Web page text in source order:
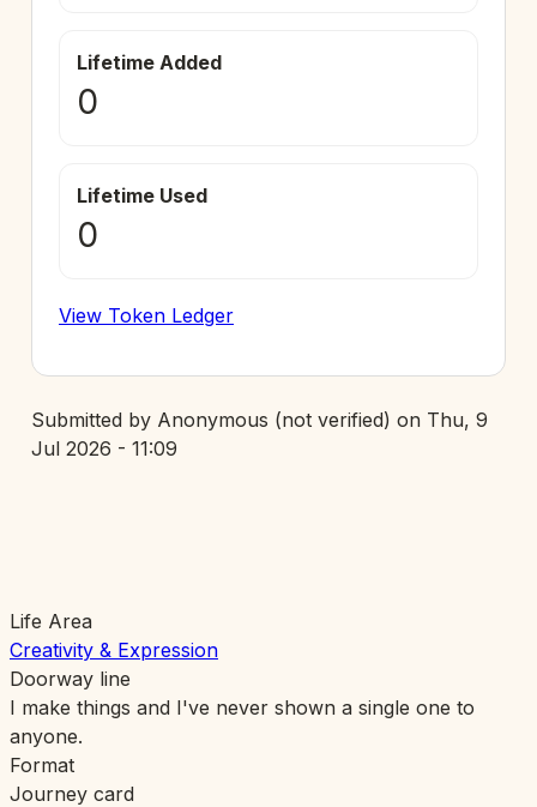
Lifetime Added
0
Lifetime Used
0
View Token Ledger
Submitted by Anonymous (not verified) on Thu, 9
Jul 2026 - 11:09
Life Area
Creativity & Expression
Doorway line
I make things and I've never shown a single one to
anyone.
Format
Journey card